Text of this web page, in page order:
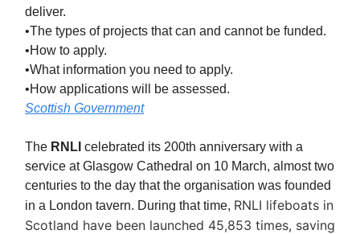
deliver.
•The types of projects that can and cannot be funded.
•How to apply.
•What information you need to apply.
•How applications will be assessed.
Scottish Government
The RNLI celebrated its 200th anniversary with a
service at Glasgow Cathedral on 10 March, almost two
centuries to the day that the organisation was founded
in a London tavern. During that time, RNLI lifeboats in
Scotland have been launched 45,853 times, saving